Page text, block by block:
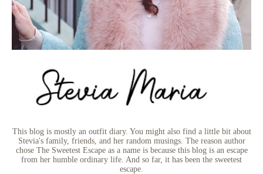
This blog is mostly an outfit diary. You might also find a little bit about
Stevia's family, friends, and her random musings. The reason author
chose The Sweetest Escape as a name is because this blog is an escape
from her humble ordinary life. And so far, it has been the sweetest
escape.